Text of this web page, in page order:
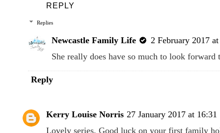
REPLY
Replies
Newcastle Family Life
2 February 2017
She really does have so much to look forward
Reply
Kerry Louise Norris 27 January 2017 at 16:31
Lovely series. Good luck on your first family